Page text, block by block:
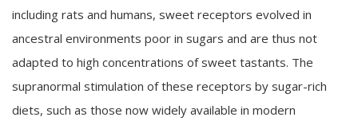
including rats and humans, sweet receptors evolved in
ancestral environments poor in sugars and are thus not
adapted to high concentrations of sweet tastants. The
supranormal stimulation of these receptors by sugar-rich
diets, such as those now widely available in modern